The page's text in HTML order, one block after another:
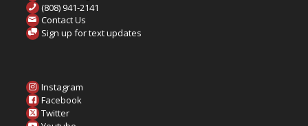
(808) 941-2141
Contact Us
Sign up for text updates
Instagram
Facebook
Twitter